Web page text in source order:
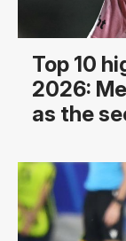
Top 10
2026:
as the